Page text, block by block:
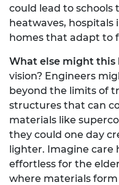
could lead to schools
heatwaves, hospitals
homes that adapt to
What else might this
vision? Engineers
beyond the limits of
structures that can
materials like
they could one day
lighter. Imagine care
effortless for the
where materials